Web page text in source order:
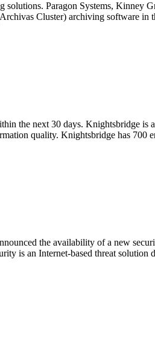
Paragon Systems, Kinney
Cluster) archiving software
the next 30 days. Knightsbridge is
quality. Knightsbridge has 700
the availability of a new
is an Internet-based threat solution